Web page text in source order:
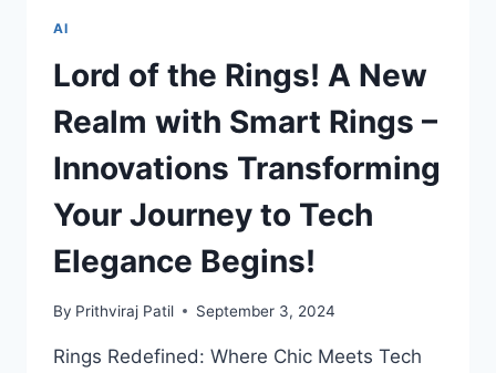
THE
ADVENTURES
AI
LITERACY
UNLOCKS
FOR
KIDS
AND
SENIORS
AI
Lord of the Rings! A New
Realm with Smart Rings –
Innovations Transforming
Your Journey to Tech
Elegance Begins!
By Prithviraj Patil September 3, 2024
Rings Redefined: Where Chic Meets Tech